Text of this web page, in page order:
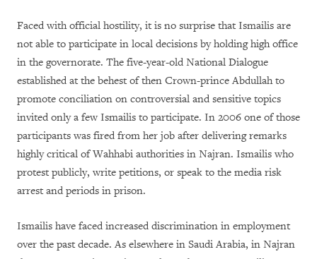
Faced with official hostility, it is no surprise that Ismailis are
not able to participate in local decisions by holding high office
in the governorate. The five-year-old National Dialogue
established at the behest of then Crown-prince Abdullah to
promote conciliation on controversial and sensitive topics
invited only a few Ismailis to participate. In 2006 one of those
participants was fired from her job after delivering remarks
highly critical of Wahhabi authorities in Najran. Ismailis who
protest publicly, write petitions, or speak to the media risk
arrest and periods in prison.
Ismailis have faced increased discrimination in employment
over the past decade. As elsewhere in Saudi Arabia, in Najran